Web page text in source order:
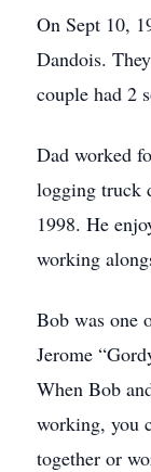
On Sept 10,
Dandois.
couple had 2
Dad worked
logging truck
1998. He
working
Bob was one
Jerome
When Bob
working, you
together or